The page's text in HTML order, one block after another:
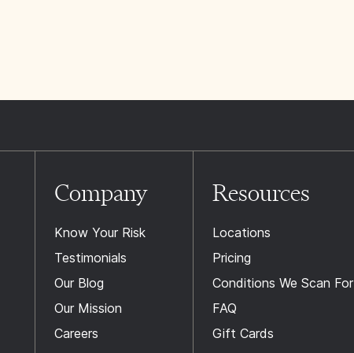
Company
Know Your Risk
Testimonials
Our Blog
Our Mission
Careers
Resources
Locations
Pricing
Conditions We Scan For
FAQ
Gift Cards